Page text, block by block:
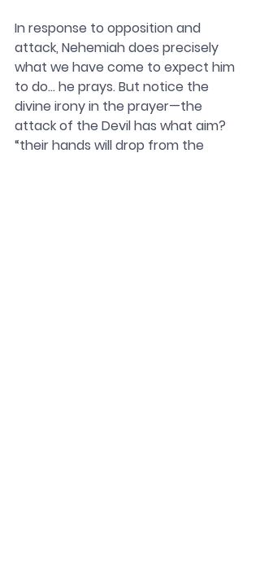
In response to opposition and
attack, Nehemiah does precisely
what we have come to expect him
to do… he prays. But notice the
divine irony in the prayer—the
attack of the Devil has what aim?
“their hands will drop from the